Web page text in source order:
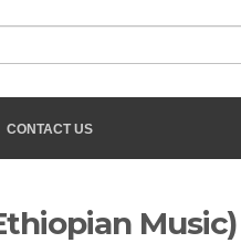
CONTACT US
Music)